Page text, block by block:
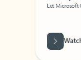
Let Microsoft
Watch